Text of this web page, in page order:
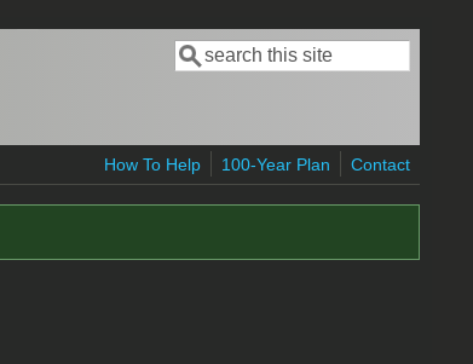
Search form
Search
How To Help 100-Year Plan Contact